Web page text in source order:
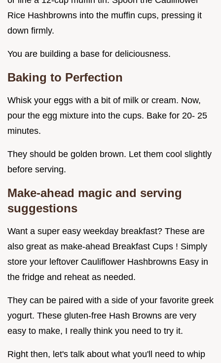
Rice Hashbrowns into the muffin cups, pressing it
down firmly.
You are building a base for deliciousness.
Baking to Perfection
Whisk your eggs with a bit of milk or cream. Now,
pour the egg mixture into the cups. Bake for 20- 25
minutes.
They should be golden brown. Let them cool slightly
before serving.
Make-ahead magic and serving
suggestions
Want a super easy weekday breakfast? These are
also great as make-ahead Breakfast Cups ! Simply
store your leftover Cauliflower Hashbrowns Easy in
the fridge and reheat as needed.
They can be paired with a side of your favorite greek
yogurt. These gluten-free Hash Browns are very
easy to make, I really think you need to try it.
Right then, let's talk about what you'll need to whip